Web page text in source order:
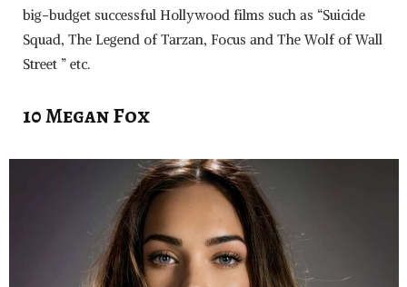
big-budget successful Hollywood films such as “Suicide
Squad, The Legend of Tarzan, Focus and The Wolf of Wall
Street ” etc.
10 Megan Fox